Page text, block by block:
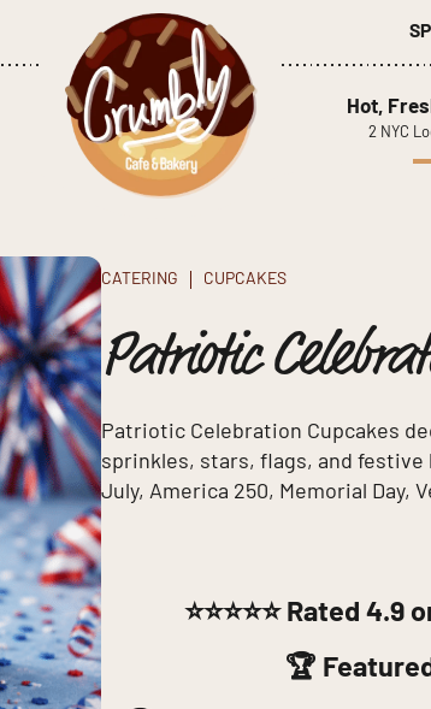
Hot,
2 NYC
CATERING CUPCAKES
Patriotic
Patriotic Celebration Cupcakes
sprinkles, stars, flags, and
July, America 250, Memorial Day,
⭐⭐⭐⭐⭐ Rated 4.9
🏆